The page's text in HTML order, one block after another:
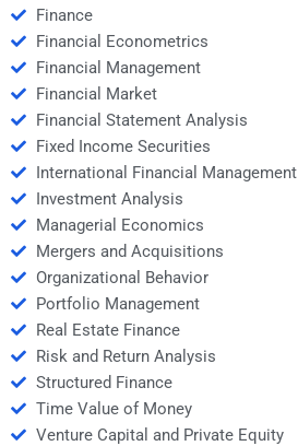
Finance
Financial Econometrics
Financial Management
Financial Market
Financial Statement Analysis
Fixed Income Securities
International Financial Management
Investment Analysis
Managerial Economics
Mergers and Acquisitions
Organizational Behavior
Portfolio Management
Real Estate Finance
Risk and Return Analysis
Structured Finance
Time Value of Money
Venture Capital and Private Equity